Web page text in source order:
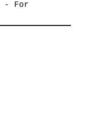
- For